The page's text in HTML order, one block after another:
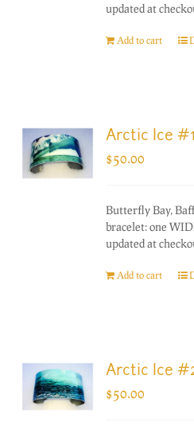
updated at
Add to cart
Arctic Ice #1
$50.00
Butterfly Bay,
bracelet: one
updated at
Add to cart
Arctic Ice
$50.00